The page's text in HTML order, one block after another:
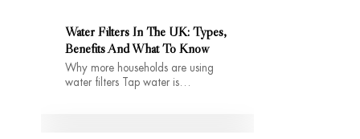
Water Filters In The UK: Types,
Benefits And What To Know
Why more households are using
water filters Tap water is…